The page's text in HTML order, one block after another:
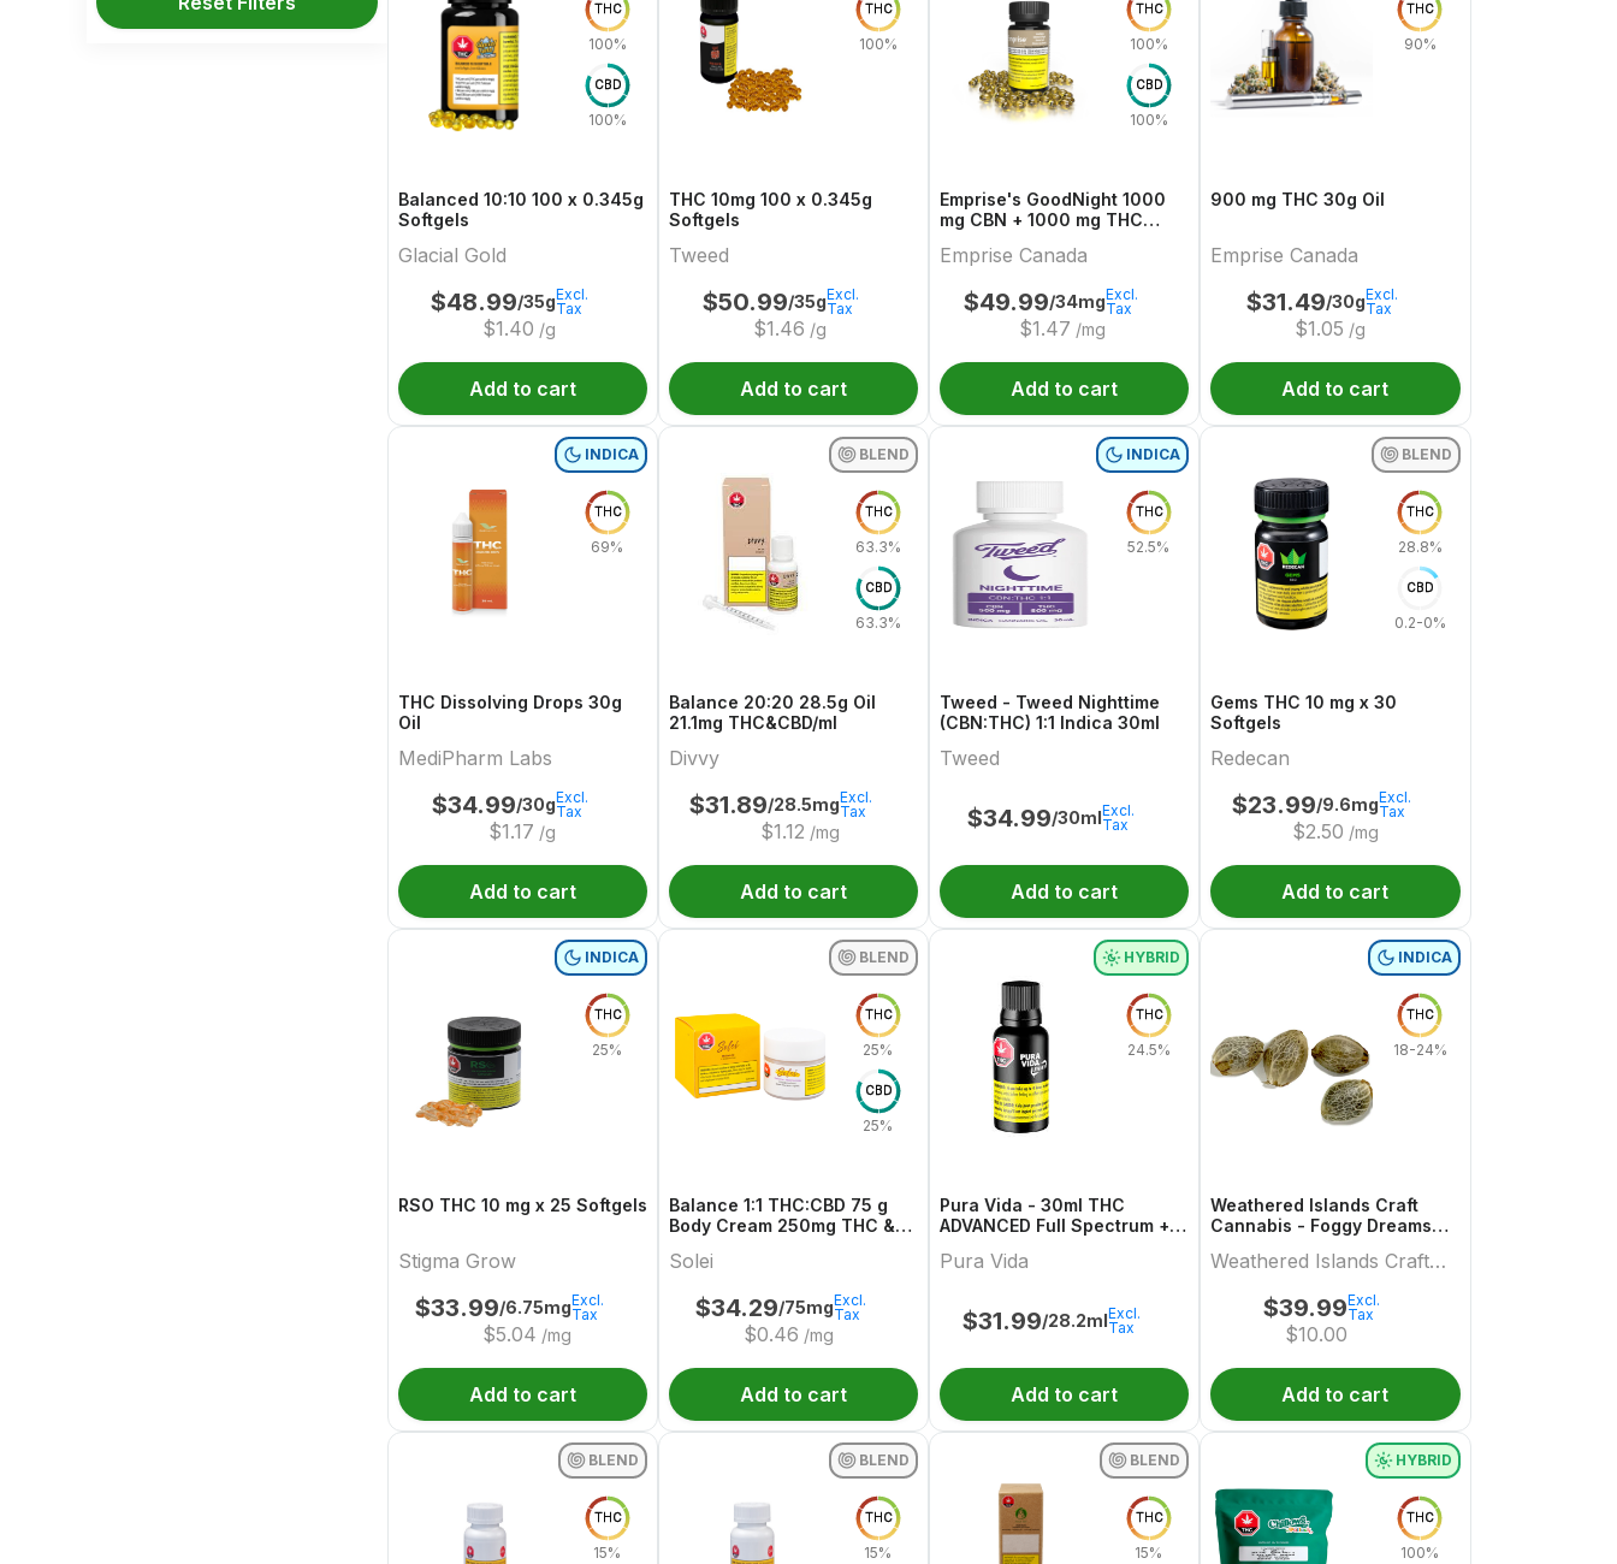
THC
100%
CBD
100%
Balanced 10:10 100 x 0.345g
Softgels
Glacial Gold
$48.99/35g
$1.40 /g
Excl.
Tax
Add to cart
THC
100%
THC 10mg 100 x 0.345g
Softgels
Tweed
$50.99/35g
$1.46 /g
Excl.
Tax
Add to cart
THC
100%
CBD
100%
Emprise's GoodNight 1000
mg CBN + 1000 mg THC
Emprise Canada
$49.99/34mg
$1.47 /mg
Excl.
Tax
Add to cart
THC
90%
900 mg THC 30g Oil
Emprise Canada
$31.49/30g
$1.05 /g
Excl.
Tax
Add to cart
INDICA
THC
69%
THC Dissolving Drops 30g
Oil
MediPharm Labs
$34.99/30g
$1.17 /g
Excl.
Tax
Add to cart
BLEND
THC
63.3%
CBD
63.3%
Balance 20:20 28.5g Oil
21.1mg THC&CBD/ml
Divvy
$31.89/28.5mg
$1.12 /mg
Excl.
Tax
Add to cart
INDICA
THC
52.5%
Tweed - Tweed Nighttime
(CBN:THC) 1:1 Indica 30ml
Tweed
$34.99/30mlExcl.
Tax
Add to cart
BLEND
THC
28.8%
CBD
0.2-0%
Gems THC 10 mg x 30
Softgels
Redecan
$23.99/9.6mg
$2.50 /mg
Excl.
Tax
Add to cart
INDICA
THC
25%
RSO THC 10 mg x 25 Softgels
Stigma Grow
$33.99/6.75mg
$5.04 /mg
Excl.
Tax
Add to cart
BLEND
THC
25%
CBD
25%
Balance 1:1 THC:CBD 75 g
Body Cream 250mg THC &
Solei
$34.29/75mg
$0.46 /mg
Excl.
Tax
Add to cart
HYBRID
THC
24.5%
Pura Vida - 30ml THC
ADVANCED Full Spectrum +
Pura Vida
$31.99/28.2mlExcl.
Tax
Add to cart
INDICA
THC
18-24%
Weathered Islands Craft
Cannabis - Foggy Dreams
Variety pack
Weathered Islands Craft
Cannabis
$39.99
$10.00
Excl.
Tax
Add to cart
BLEND
THC
15%
BLEND
THC
15%
BLEND
THC
15%
HYBRID
THC
100%